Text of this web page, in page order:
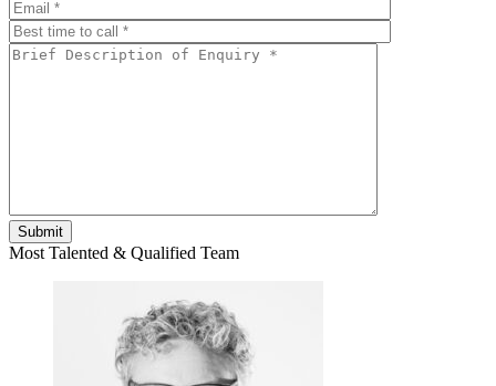
Most Talented & Qualified Team